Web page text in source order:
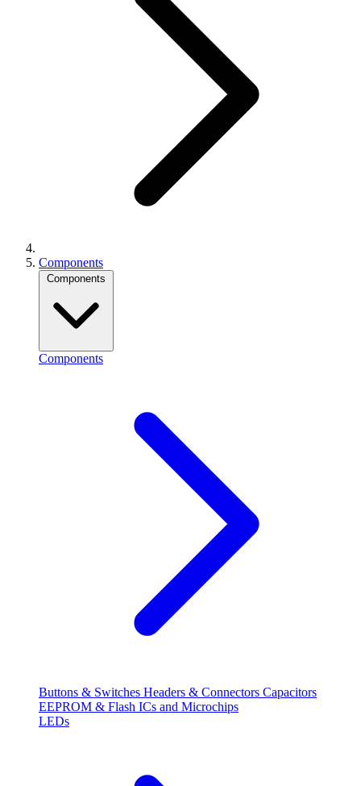
Components
Components
Components
Buttons & Switches Headers & Connectors Capacitors
EEPROM & Flash ICs and Microchips
LEDs